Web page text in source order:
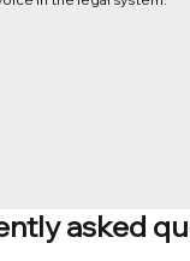
asked